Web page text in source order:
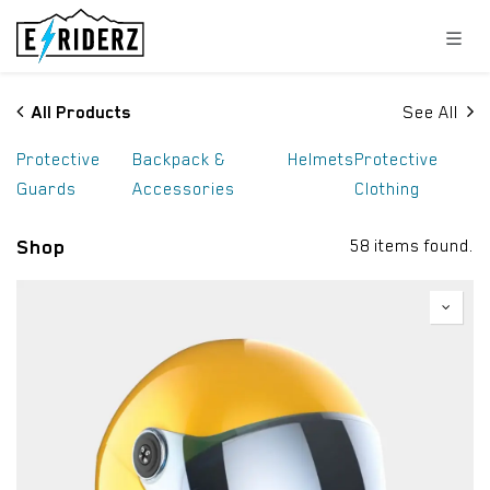
Skip to Content
All Products See All
Protective
Guards
Backpack &
Accessories
HelmetsProtective
Clothing
Shop 58 items found.